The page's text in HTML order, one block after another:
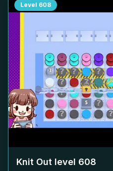
Level 608
Knit Out level 608